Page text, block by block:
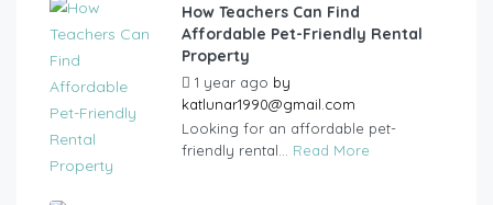
How Teachers Can Find
Affordable Pet-Friendly Rental
Property
1 year ago by
katlunar1990@gmail.com
Looking for an affordable pet-
friendly rental... Read More